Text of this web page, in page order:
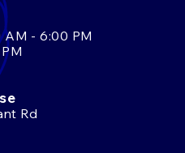
- 6:00 PM
Rd